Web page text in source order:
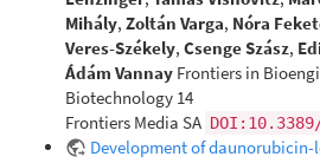
Mihály, Zoltán Varga, Nóra
Veres-Székely, Csenge Szász,
Ádám Vannay Frontiers in
Biotechnology 14
Frontiers Media SA
Development of daunorubicin-